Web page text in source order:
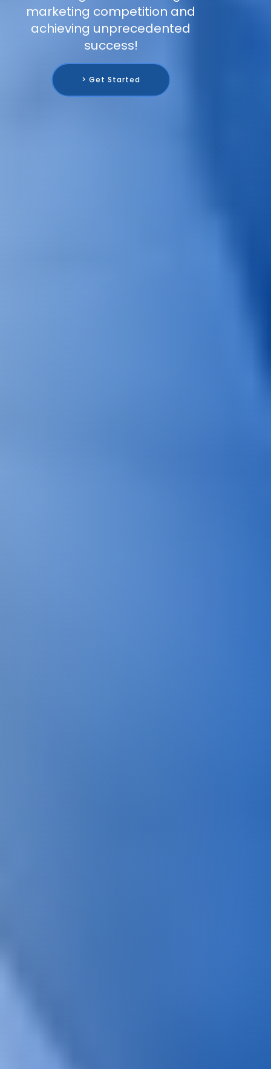
marketing competition and
achieving unprecedented
success!
> Get Started